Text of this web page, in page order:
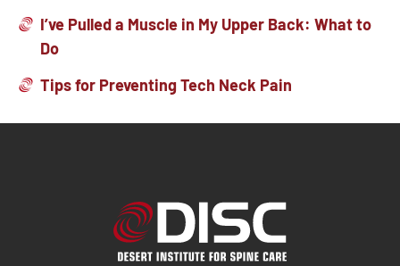
I’ve Pulled a Muscle in My Upper Back: What to
Do
Tips for Preventing Tech Neck Pain